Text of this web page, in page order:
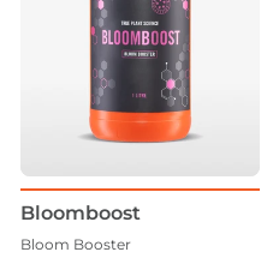
Bloomboost
Bloom Booster